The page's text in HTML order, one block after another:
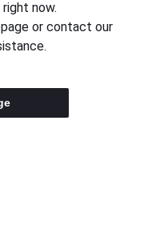
now.
or contact our